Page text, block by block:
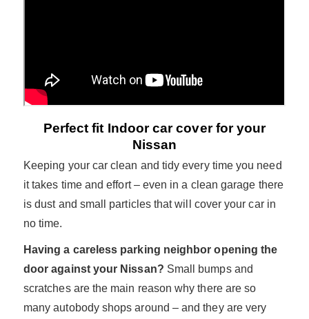
Perfect fit Indoor car cover for your
Nissan
Keeping your car clean and tidy every time you need
it takes time and effort – even in a clean garage there
is dust and small particles that will cover your car in
no time.
Having a careless parking neighbor opening the
door against your Nissan? Small bumps and
scratches are the main reason why there are so
many autobody shops around – and they are very